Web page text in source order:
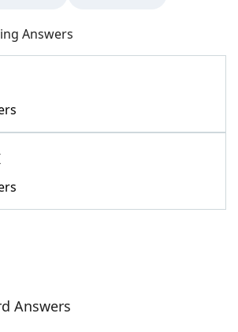
Cheat
GamesHints & Answers
Helpers
Answers
Answers